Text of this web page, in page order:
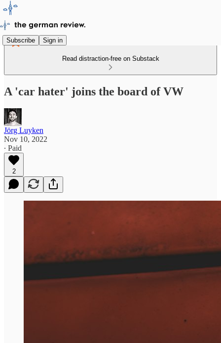
Subscribe Sign in
Read distraction-free on Substack
A 'car hater' joins the board of VW
Jörg Luyken
Nov 10, 2022
∙ Paid
2